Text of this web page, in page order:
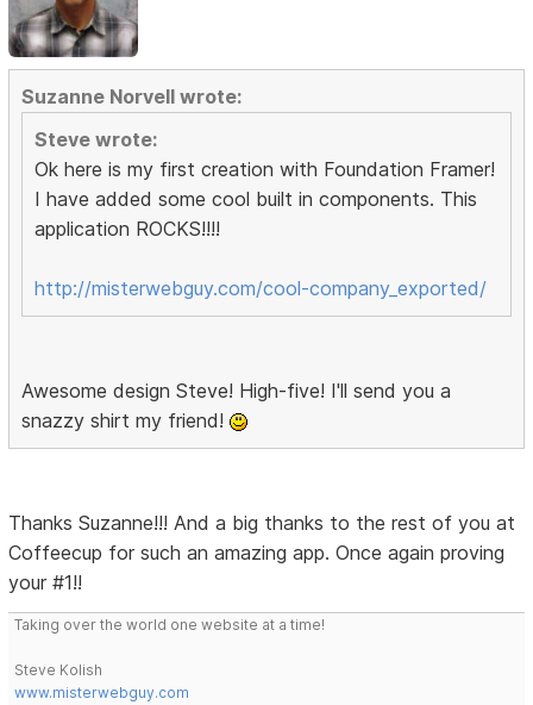
Suzanne Norvell wrote:
Steve wrote:
Ok here is my first creation with Foundation Framer!
I have added some cool built in components. This
application ROCKS!!!!
http://misterwebguy.com/cool-company_exported/
Awesome design Steve! High-five! I'll send you a
snazzy shirt my friend!
Thanks Suzanne!!! And a big thanks to the rest of you at
Coffeecup for such an amazing app. Once again proving
your #1!!
Taking over the world one website at a time!
Steve Kolish
www.misterwebguy.com